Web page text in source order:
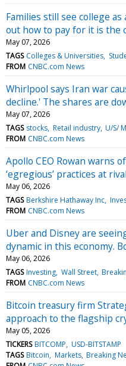
Families still see college
out how to pay for it is the
May 07, 2026
TAGS Colleges & Universities
FROM CNBC.com News
Whirlpool says Iran war
decline.' The shares are
May 07, 2026
TAGS stocks Retail industry U/S/
FROM CNBC.com News
Apollo CEO Rowan warns
‘egregious’ practices at
May 06, 2026
TAGS Berkshire Hathaway Inc
FROM CNBC.com News
Uber and Disney are
dynamic in this economy.
May 06, 2026
TAGS Investing Wall Street
FROM CNBC.com News
Bitcoin treasury firm
approach to the flagship
May 05, 2026
TICKERS BITCOMP USD-BITSTAMP
TAGS Bitcoin Markets Breaking